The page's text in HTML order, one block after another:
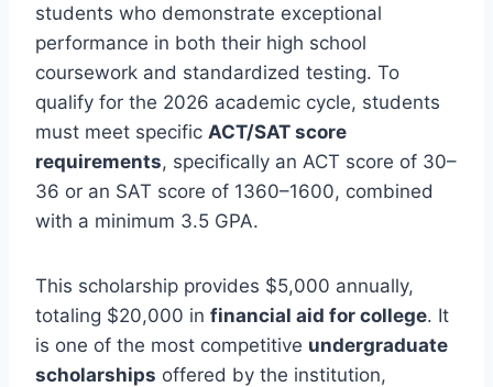
students who demonstrate exceptional
performance in both their high school
coursework and standardized testing. To
qualify for the 2026 academic cycle, students
must meet specific ACT/SAT score
requirements, specifically an ACT score of 30–
36 or an SAT score of 1360–1600, combined
with a minimum 3.5 GPA.
This scholarship provides $5,000 annually,
totaling $20,000 in financial aid for college. It
is one of the most competitive undergraduate
scholarships offered by the institution,